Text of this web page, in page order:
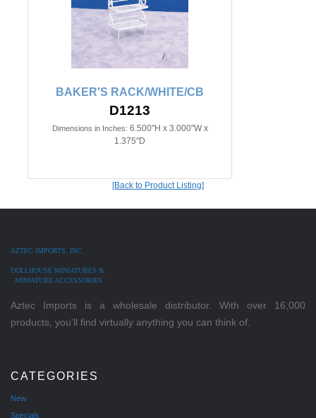
BAKER'S RACK/WHITE/CB
D1213
Dimensions in Inches: 6.500"H x 3.000"W x
1.375"D
[Back to Product Listing]
AZTEC IMPORTS, INC.
DOLLHOUSE MINIATURES &
MINIATURE ACCESSORIES
Aztec Imports is a wholesale distributor. With over 16,000
products, you'll find virtually anything you can think of.
CATEGORIES
New
Specials